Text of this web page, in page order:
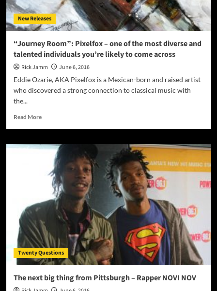
undertones
New Releases
“Journey Room”: Pixelfox – one of the most diverse and
talented individuals you’re likely to come across
Rick Jamm
June 6, 2016
Eddie Ozarie, AKA Pixelfox is a Mexican-born and raised artist
who discovered a strong connection to classical music with
the...
Read MoreRead
“Journey
Room”:
Pixelfox
the
diverse
and
talented
individuals
you’re
likely
come
Twenty Questions
The next big thing from Pittsburgh – Rapper NOVI NOV